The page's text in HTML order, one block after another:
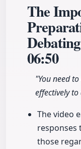
The
06:50
"You need
effectively
The video
responses
those